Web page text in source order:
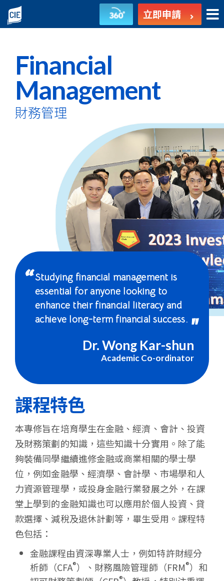
財
務
副
際
香
港
浸
會
大
學
立即申請
Financial
Management
財務管理
Studying financial management is
essential for anyone looking to
enhance their financial literacy and
achieve long-term financial success.
Dr. Wong Kar-shun
Academic Co-ordinator
課程特色
本專修旨在培育學生在金融、經濟、會計、投資
及財務策劃的知識，這些知識十分實用。除了能
夠裝備同學繼續進修金融或商業相關的學士學
位，例如金融學、經濟學、會計學、市場學和人
力資源管理學，或投身金融行業發展之外，在課
堂上學到的金融知識也可以應用於個人投資、貸
款選擇、減稅及退休計劃等，畢生受用。課程特
色包括：
金融課程由資深專業人士，例如特許財經分
析師（CFA®）、財務風險管理師（FRM®）和
®